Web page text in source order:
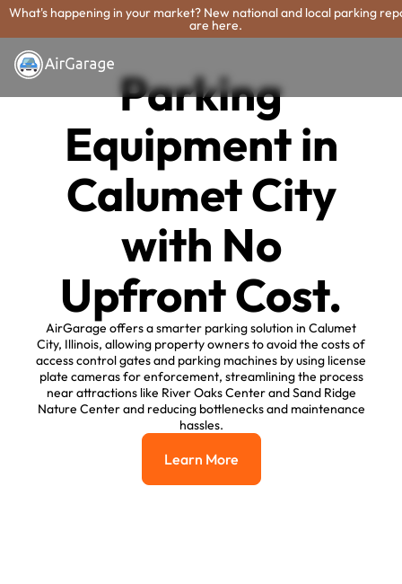
What's happening in your market? New national and local parking
are here.
Parking
Equipment in
Calumet City
with No
Upfront Cost.
AirGarage offers a smarter parking solution in Calumet
City, Illinois, allowing property owners to avoid the costs of
access control gates and parking machines by using license
plate cameras for enforcement, streamlining the process
near attractions like River Oaks Center and Sand Ridge
Nature Center and reducing bottlenecks and maintenance
hassles.
Learn More
Learn More